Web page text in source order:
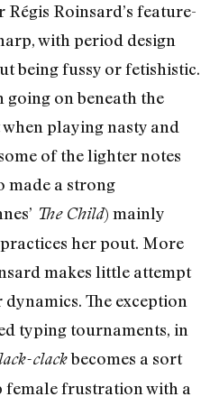
Roinsard’s feature-
with period design
being fussy or fetishistic.
going on beneath the
playing nasty and
of the lighter notes
made a strong
The Child) mainly
her pout. More
makes little attempt
The exception
typing tournaments, in
clackbecomes a sort
frustration with a